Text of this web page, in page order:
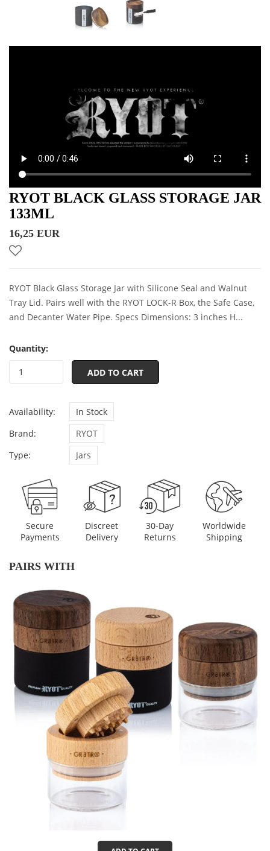
RYOT BLACK GLASS STORAGE JAR
133ML
16,25 EUR
RYOT Black Glass Storage Jar with Silicone Seal and Walnut
Tray Lid. Pairs well with the RYOT LOCK-R Box, the Safe Case,
and Decanter Water Pipe. Specs Dimensions: 3 inches H...
Quantity:
ADD TO CART
Availability:
In Stock
Brand:
RYOT
Type:
Jars
Secure
Payments
Discreet
Delivery
30-Day
Returns
Worldwide
Shipping
PAIRS WITH